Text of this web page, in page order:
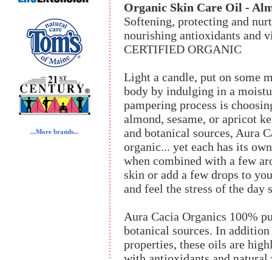
...More brands...
Organic Skin Care Oil -
Softening, protecting and
nourishing antioxidants and
CERTIFIED ORGANIC
Light a candle, put on some
body by indulging in a
pampering process is
almond, sesame, or apricot
and botanical sources, Aura
organic... yet each has its
when combined with a few
skin or add a few drops to
and feel the stress of the day
Aura Cacia Organics 100%
botanical sources. In
properties, these oils are